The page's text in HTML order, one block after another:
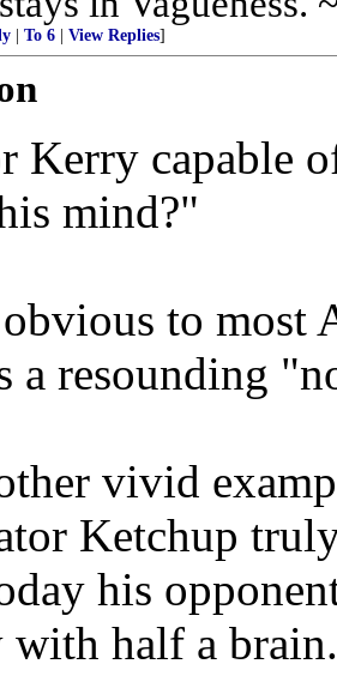
| To 6 | View Replies]
Kerry capable
mind?"
to most
a resounding
vivid
Ketchup
his
with half a brain.